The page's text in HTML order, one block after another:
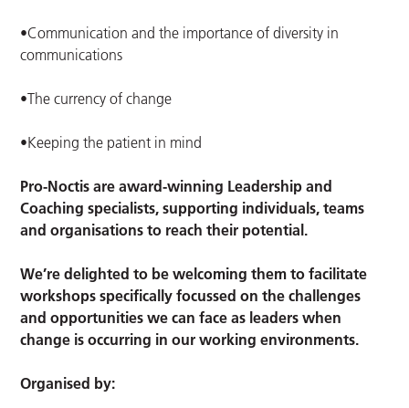
•Communication and the importance of diversity in
communications
•The currency of change
•Keeping the patient in mind
Pro-Noctis are award-winning Leadership and
Coaching specialists, supporting individuals, teams
and organisations to reach their potential.
We’re delighted to be welcoming them to facilitate
workshops specifically focussed on the challenges
and opportunities we can face as leaders when
change is occurring in our working environments.
Organised by: